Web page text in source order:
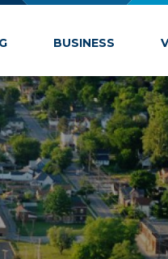
BUSINESS